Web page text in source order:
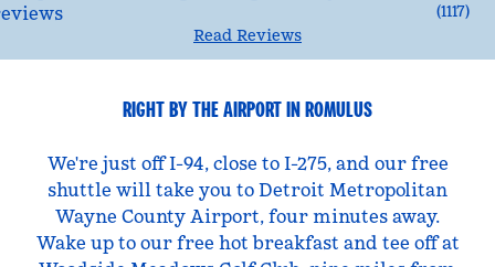
(1117)
Read Reviews
RIGHT BY THE AIRPORT IN ROMULUS
We're just off I-94, close to I-275, and our free
shuttle will take you to Detroit Metropolitan
Wayne County Airport, four minutes away.
Wake up to our free hot breakfast and tee off at